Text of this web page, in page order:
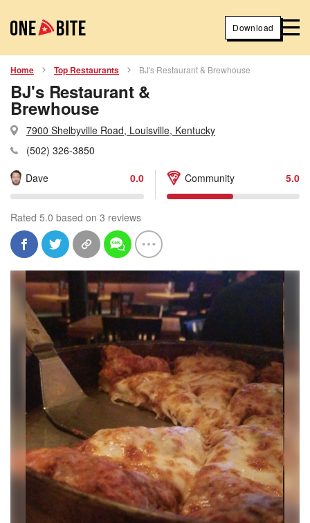
Download
Home Top Restaurants BJ's Restaurant & Brewhouse
BJ's Restaurant &
Brewhouse
7900 Shelbyville Road, Louisville, Kentucky
(502) 326-3850
Dave
0.0 Community 5.0
Rated 5.0 based on 3 reviews